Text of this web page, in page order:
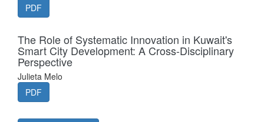
PDF
The Role of Systematic Innovation in Kuwait's
Smart City Development: A Cross-Disciplinary
Perspective
Julieta Melo
PDF